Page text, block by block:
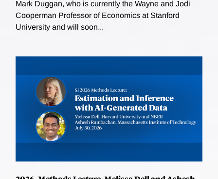
Mark Duggan, who is currently the Wayne and Jodi
Cooperman Professor of Economics at Stanford
University and will soon...